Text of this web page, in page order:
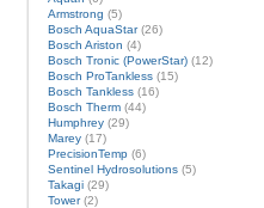
Armstrong (5)
Bosch AquaStar(26)
Bosch Ariston (4)
Bosch Tronic (PowerStar)(12)
Bosch ProTankless(15)
Bosch Tankless(16)
Bosch Therm(44)
Humphrey(29)
Marey(17)
PrecisionTemp(6)
Sentinel Hydrosolutions(5)
Takagi(29)
Tower(2)